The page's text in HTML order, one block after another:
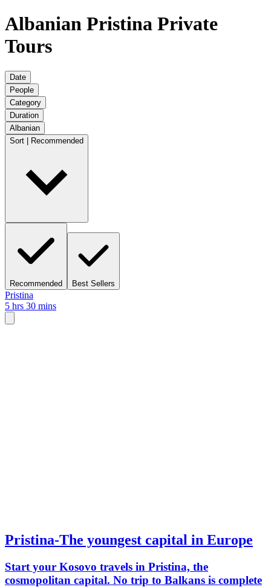
Albanian Pristina Private
Tours
Date
People
Category
Duration
Albanian
Sort | Recommended
Recommended Best Sellers
Pristina
5 hrs 30 mins
Pristina-The youngest capital in Europe
Start your Kosovo travels in Pristina, the
cosmopolitan capital. No trip to Balkans is complete